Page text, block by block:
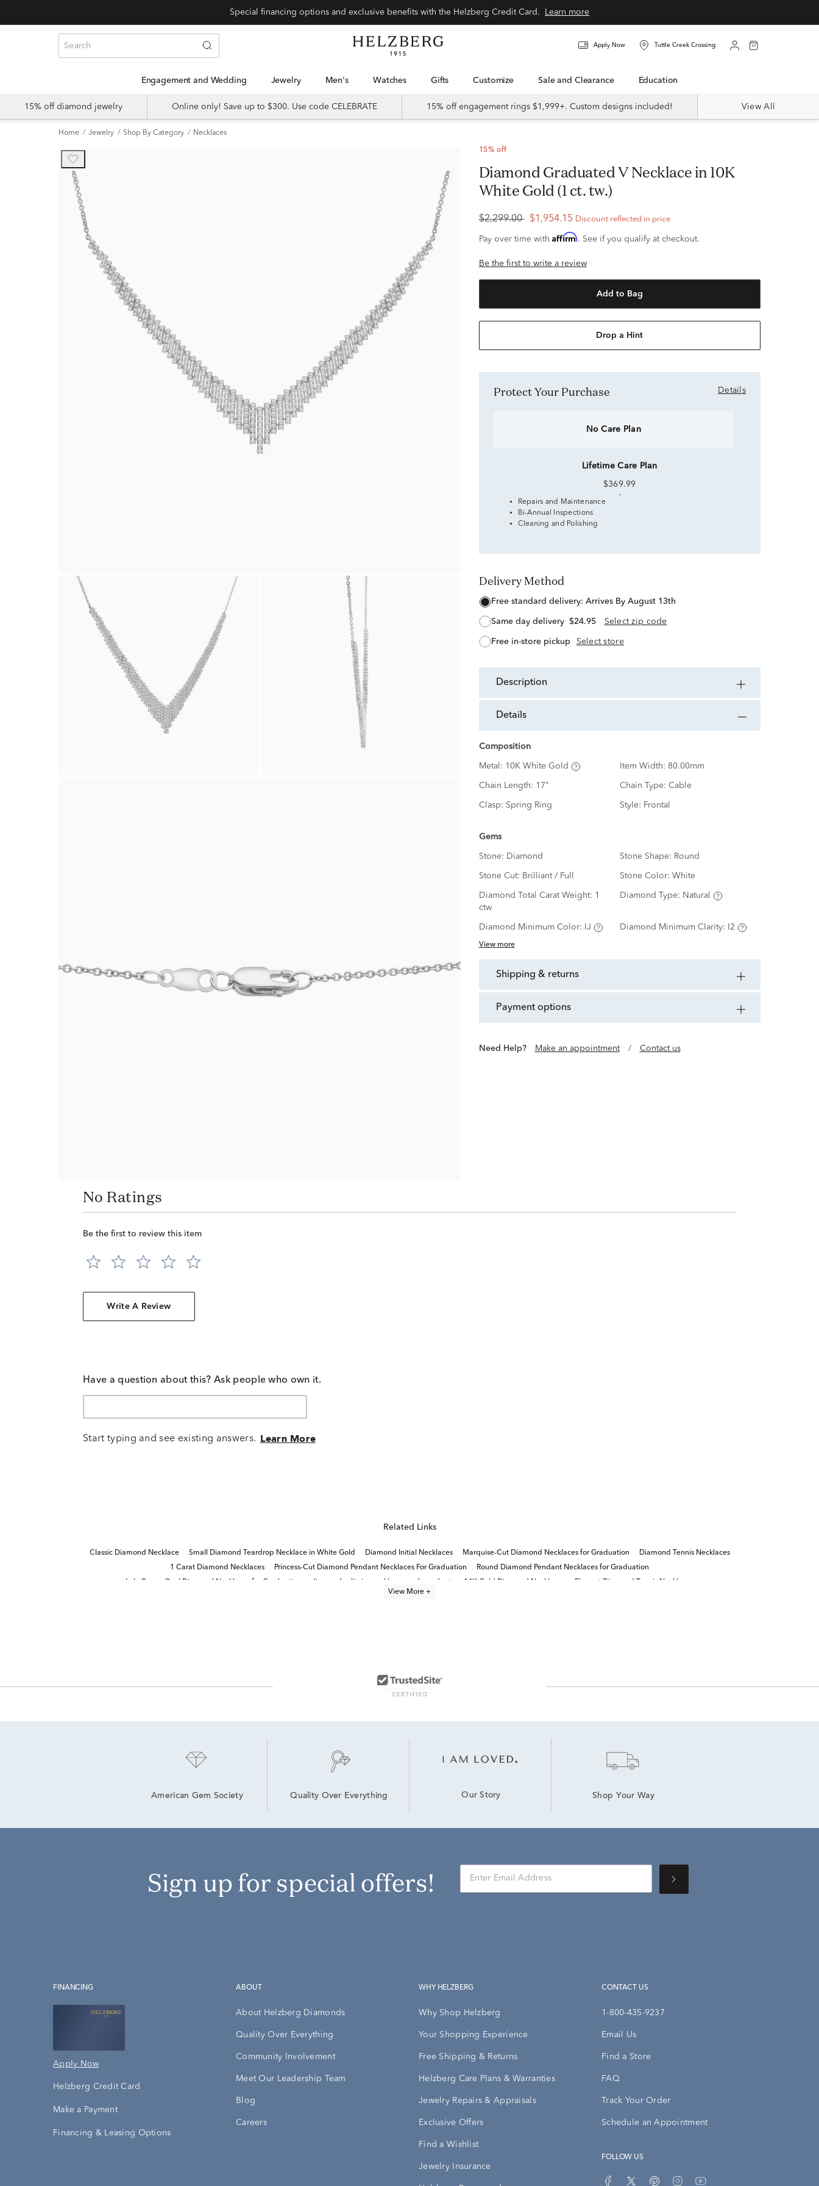
Learn more
Apply Now Tuttle Creek Crossing
Engagement and Wedding Jewelry Men's Watches Gifts Customize Sale and Clearance Education
15% off diamond jewelry Online only! Save up to $300. Use code CELEBRATE 15% off engagement rings $1,999+. Custom designs included! View All
Home Jewelry Shop By Category Necklaces
15% off
Diamond Graduated V Necklace in 10K
White Gold (1 ct. tw.)
$2,299.00 $1,954.15 Discount reflected in price
Pay over time with Affirm. See if you qualify at checkout.
Be the first to write a review
Add to Bag
Drop a Hint
Protect Your Purchase Details
No Care Plan
Lifetime Care Plan
$369.99
Repairs and Maintenance
Bi-Annual Inspections
Cleaning and Polishing
Delivery Method
free standard delivery: Arrives By August 13th
same day delivery $24.95 Select zip code
free in-store pickup Select store
description
details
Composition
Metal: 10K White Gold Item Width: 80.00mm
Chain Length: 17" Chain Type: Cable
Clasp: Spring Ring Style: Frontal
Gems
Stone: Diamond Stone Shape: Round
Stone Cut: Brilliant / Full Stone Color: White
Diamond Total Carat Weight: 1
ctw
Diamond Type: Natural
Diamond Minimum Color: IJ Diamond Minimum Clarity: I2
View more
shipping & returns
payment options
Need Help? Make an appointment / Contact us
No Ratings
Be the first to review this item
Write A Review
Have a question about this? Ask people who own it.
Start typing and see existing answers. Learn More
Related Links
Classic Diamond Necklace Small Diamond Teardrop Necklace in White Gold Diamond Initial Necklaces Marquise-Cut Diamond Necklaces for Graduation
Diamond Tennis Necklaces
1 Carat Diamond Necklaces
Princess-Cut Diamond Pendant Necklaces For Graduation
Round Diamond Pendant Necklaces for Graduation
Lab-Grown Oval Diamond Necklaces for Graduation
diamond solitaire necklaces and pendants 14K Gold Diamond Necklaces
Elegant Diamond Tennis Necklaces
View More +
American Gem Society Quality Over Everything Our Story Shop Your Way
Sign up for special offers!
FINANCING
Apply Now
Helzberg Credit Card
Make a Payment
Financing & Leasing Options
ABOUT
About Helzberg Diamonds
Quality Over Everything
Community Involvement
Meet Our Leadership Team
Blog
Careers
WHY HELZBERG
Why Shop Helzberg
Your Shopping Experience
Free Shipping & Returns
Helzberg Care Plans & Warranties
Jewelry Repairs & Appraisals
Exclusive Offers
Find a Wishlist
Jewelry Insurance
CONTACT US
1-800-435-9237
Email Us
Find a Store
FAQ
Track Your Order
Schedule an Appointment
FOLLOW US